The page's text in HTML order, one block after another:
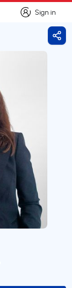
Sign in
Sign in